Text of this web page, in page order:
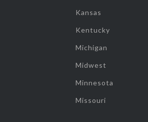
Kansas
Kentucky
Michigan
Midwest
Minnesota
Missouri